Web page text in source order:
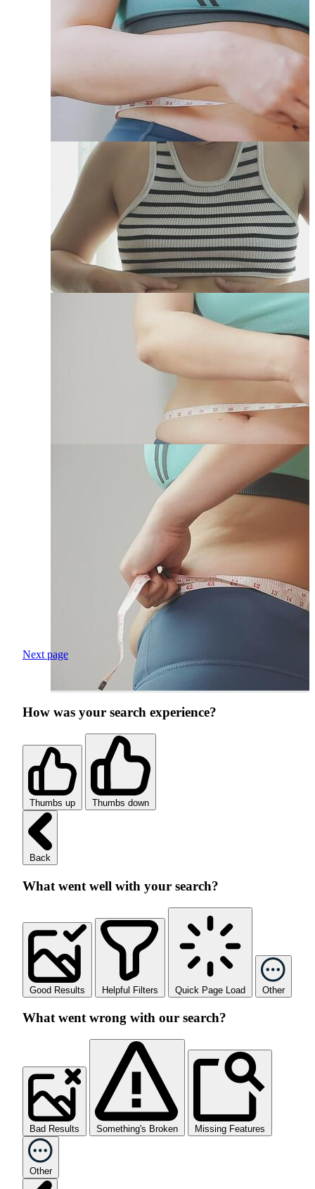
Next page
How was your search experience?
Thumbs up Thumbs down
Back
What went well with your search?
Good Results Helpful Filters Quick Page Load Other
What went wrong with our search?
Bad Results Something's Broken Missing Features
Other